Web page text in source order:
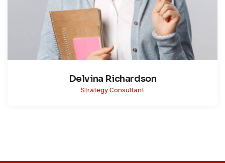
Delvina Richardson
Strategy Consultant